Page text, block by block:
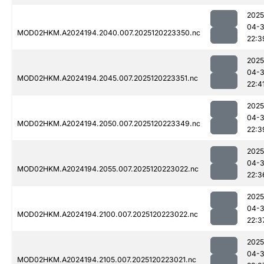
MOD02HKM.A2024194.2040.007.2025120223350.nc
04-
MOD02HKM.A2024194.2045.007.2025120223351.nc
04-
MOD02HKM.A2024194.2050.007.2025120223349.nc
04-
MOD02HKM.A2024194.2055.007.2025120223022.nc
04-
MOD02HKM.A2024194.2100.007.2025120223022.nc
04-
MOD02HKM.A2024194.2105.007.2025120223021.nc
04-